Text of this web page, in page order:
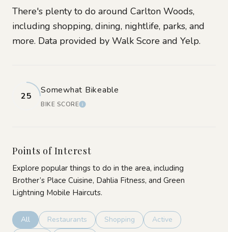
There's plenty to do around Carlton Woods,
including shopping, dining, nightlife, parks, and
more. Data provided by Walk Score and Yelp.
25
Somewhat Bikeable
BIKE SCORELEARN MORE
Points of Interest
Explore popular things to do in the area, including
Brother’s Place Cuisine, Dahlia Fitness, and Green
Lightning Mobile Haircuts.
Search businesses related to
All Search businesses related to
Restaurants Search businesses related to
Shopping Search businesses
Active